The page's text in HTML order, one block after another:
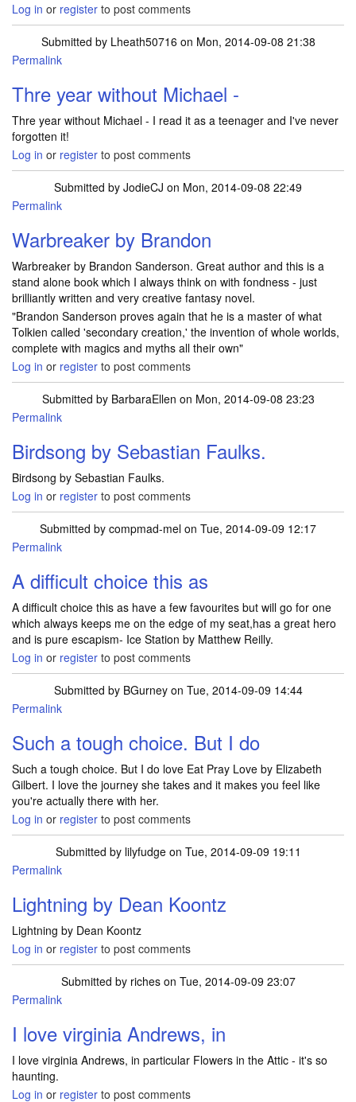
Log in or register to post comments
Submitted by Lheath50716 on Mon, 2014-09-08 21:38
Permalink
Thre year without Michael -
Thre year without Michael - I read it as a teenager and I've never
forgotten it!
Log in or register to post comments
Submitted by JodieCJ on Mon, 2014-09-08 22:49
Permalink
Warbreaker by Brandon
Warbreaker by Brandon Sanderson. Great author and this is a
stand alone book which I always think on with fondness - just
brilliantly written and very creative fantasy novel.
"Brandon Sanderson proves again that he is a master of what
Tolkien called 'secondary creation,' the invention of whole worlds,
complete with magics and myths all their own"
Log in or register to post comments
Submitted by BarbaraEllen on Mon, 2014-09-08 23:23
Permalink
Birdsong by Sebastian Faulks.
Birdsong by Sebastian Faulks.
Log in or register to post comments
Submitted by compmad-mel on Tue, 2014-09-09 12:17
Permalink
A difficult choice this as
A difficult choice this as have a few favourites but will go for one
which always keeps me on the edge of my seat,has a great hero
and is pure escapism- Ice Station by Matthew Reilly.
Log in or register to post comments
Submitted by BGurneyon Tue, 2014-09-09 14:44
Permalink
Such a tough choice. But I do
Such a tough choice. But I do love Eat Pray Love by Elizabeth
Gilbert. I love the journey she takes and it makes you feel like
you're actually there with her.
Log in or register to post comments
Submitted by lilyfudgeon Tue, 2014-09-09 19:11
Permalink
Lightning by Dean Koontz
Lightning by Dean Koontz
Log in or register to post comments
Submitted by richeson Tue, 2014-09-09 23:07
Permalink
I love virginia Andrews, in
I love virginia Andrews, in particular Flowers in the Attic - it's so
haunting.
Log in or register to post comments